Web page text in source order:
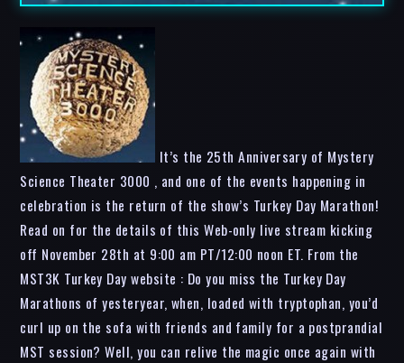
It’s the 25th Anniversary of Mystery
Science Theater 3000 , and one of the events happening in
celebration is the return of the show’s Turkey Day Marathon!
Read on for the details of this Web-only live stream kicking
off November 28th at 9:00 am PT/12:00 noon ET. From the
MST3K Turkey Day website : Do you miss the Turkey Day
Marathons of yesteryear, when, loaded with tryptophan, you’d
curl up on the sofa with friends and family for a postprandial
MST session? Well, you can relive the magic once again with